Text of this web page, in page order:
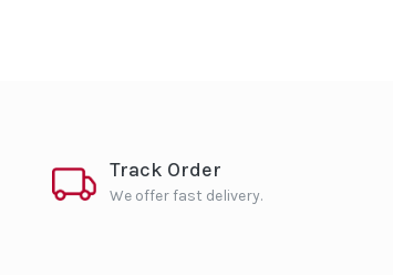
Track Order
We offer fast delivery.